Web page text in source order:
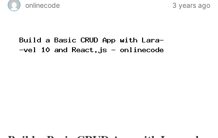
onlinecode 3 years ago